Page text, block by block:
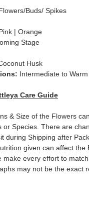
Buds/ Spikes
| Orange
Stage
Husk
Intermediate to Warm
Care Guide
& Size of the Flowers
or Species. There are
during Shipping after
given can affect the
make every effort to
may not be the exact